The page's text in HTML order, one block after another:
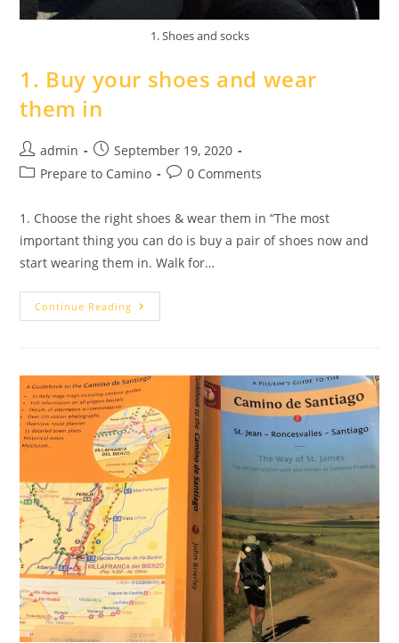
1. Shoes and socks
1. Buy your shoes and wear
them in
admin
September 19, 2020
Prepare to Camino
0 Comments
1. Choose the right shoes & wear them in “The most
important thing you can do is buy a pair of shoes now and
start wearing them in. Walk for…
Continue Reading